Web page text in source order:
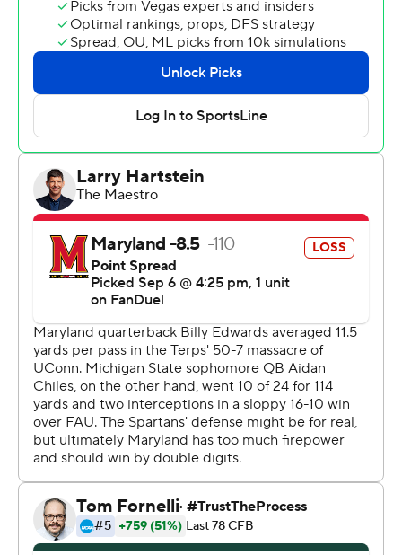
football left,” Michigan State coach Jonathan Smith.
“But at the same time, some of the messages we’re
preaching, some of the belief that comes from finding a
way on the road, resiliently, with some durability
throughout the game, that echoes some of our
messages.”
Michigan State (2-0) was dominant on offense and
outgained Maryland 493-339.
Maryland quarterback Billy Edwards Jr. threw a 28-
touchdown pass to Dylan Wade early in the fourth
quarter for a 24-17 lead. The Spartans answered later in
the quarter with a 77-yard strike from Chiles to Nick
Marsh with 4:11 remaining.
“I didn’t play scared,” Chiles said. “Last week, I basically
lied to myself and told myself I wasn’t scared. I was. It is
what it is --- my first start. I don’t see it that way, but I was
scared, I know. Today, I came out with the mentality of
take a deep breath and go hunt. Today, we went out
there and hunted.”
Edwards completed 26 of 34 pass attempts for 253